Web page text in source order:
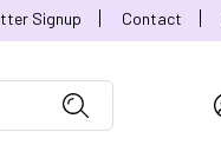
Signup Contact